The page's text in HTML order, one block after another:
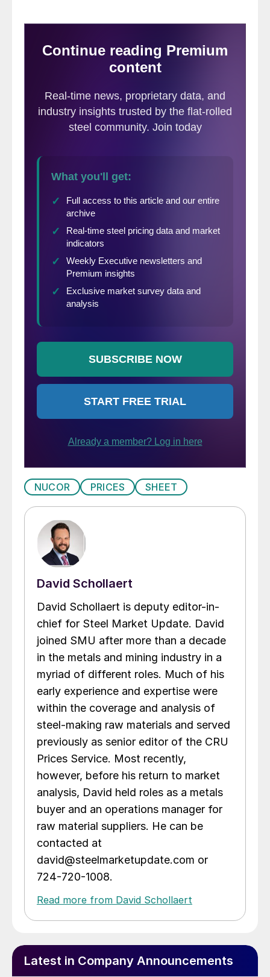
NUCOR PRICES SHEET
David Schollaert
David Schollaert is deputy editor-in-
chief for Steel Market Update. David
joined SMU after more than a decade
in the metals and mining industry in a
myriad of different roles. Much of his
early experience and expertise were
within the coverage and analysis of
steel-making raw materials and served
previously as senior editor of the CRU
Prices Service. Most recently,
however, before his return to market
analysis, David held roles as a metals
buyer and an operations manager for
raw material suppliers. He can be
contacted at
david@steelmarketupdate.com or
724-720-1008.
Read more from David Schollaert
Latest in Company Announcements